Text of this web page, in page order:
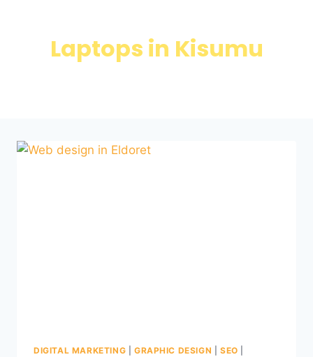
Laptops in Kisumu
DIGITAL MARKETING GRAPHIC DESIGN |SEO